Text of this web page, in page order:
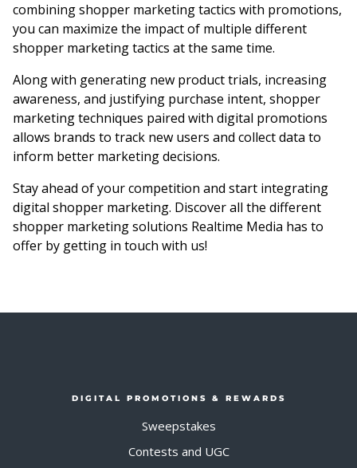
combining shopper marketing tactics with promotions,
you can maximize the impact of multiple different
shopper marketing tactics at the same time.
Along with generating new product trials, increasing
awareness, and justifying purchase intent, shopper
marketing techniques paired with digital promotions
allows brands to track new users and collect data to
inform better marketing decisions.
Stay ahead of your competition and start integrating
digital shopper marketing. Discover all the different
shopper marketing solutions Realtime Media has to
offer by getting in touch with us!
DIGITAL PROMOTIONS & REWARDS
Sweepstakes
Contests and UGC